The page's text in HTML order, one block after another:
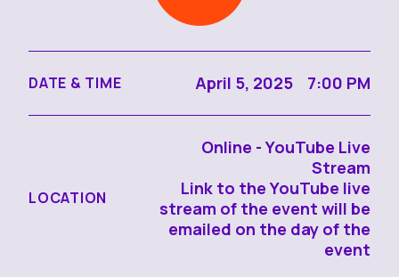
DATE & TIME April 5, 2025 7:00 PM
LOCATION
Online - YouTube Live
Stream
Link to the YouTube live
stream of the event will be
emailed on the day of the
event